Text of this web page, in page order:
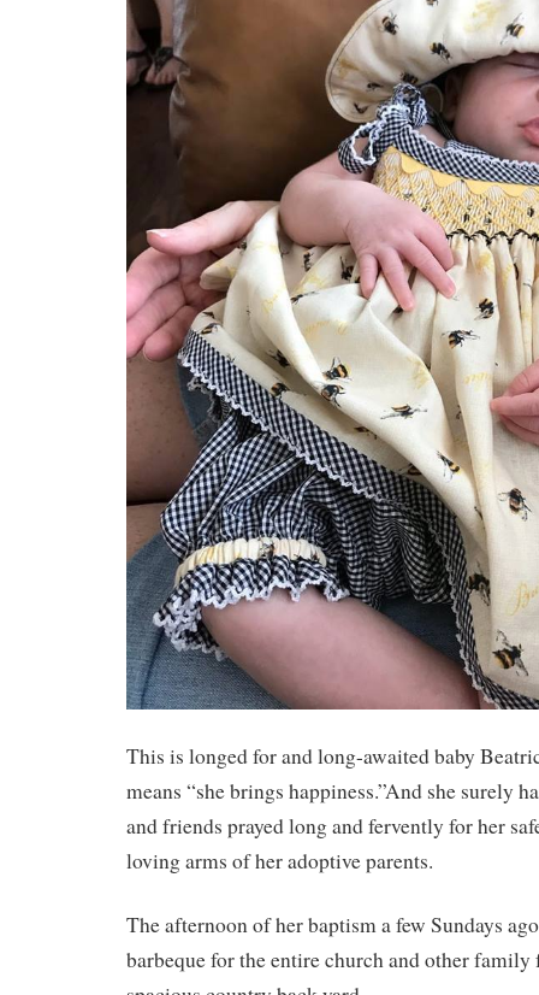
This is longed for and long-awaited baby
means “she brings happiness.”And she surely
and friends prayed long and fervently for her
loving arms of her adoptive parents.
The afternoon of her baptism a few Sundays
barbeque for the entire church and other family